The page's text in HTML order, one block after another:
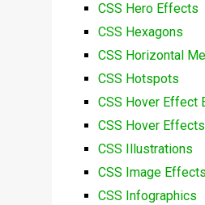
CSS Hero Effects
CSS Hexagons
CSS Horizontal
CSS Hotspots
CSS Hover Effect
CSS Hover Effects
CSS Illustrations
CSS Image Effects
CSS Infographics